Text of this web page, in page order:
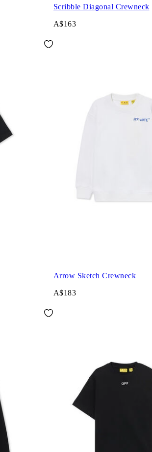
Scribble Diagonal Crewneck
A$163
Arrow Sketch Crewneck
A$183